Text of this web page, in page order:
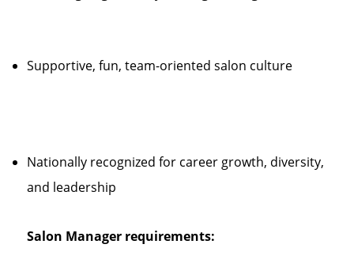
Supportive, fun, team-oriented salon culture
Nationally recognized for career growth, diversity,
and leadership
Salon Manager requirements: